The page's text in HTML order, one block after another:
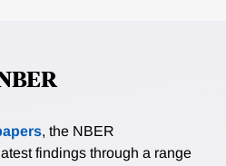
, the NBER
findings through a range